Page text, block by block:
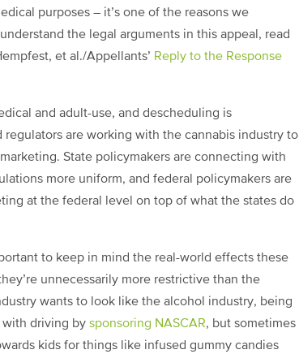
purposes – it’s one of the reasons we
the legal arguments in this appeal, read
et al./Appellants’ Reply to the Response
and adult-use, and descheduling is
are working with the cannabis industry to
State policymakers are connecting with
more uniform, and federal policymakers are
at the federal level on top of what the states do
to keep in mind the real-world effects these
unnecessarily more restrictive than the
wants to look like the alcohol industry, being
driving by sponsoring NASCAR, but sometimes
kids for things like infused gummy candies